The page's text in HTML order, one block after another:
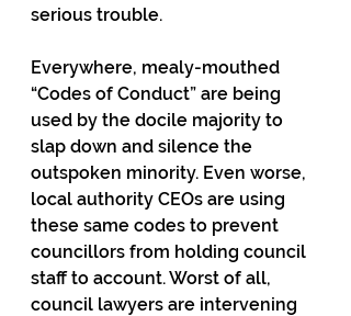
serious trouble.
Everywhere, mealy-mouthed
“Codes of Conduct” are being
used by the docile majority to
slap down and silence the
outspoken minority. Even worse,
local authority CEOs are using
these same codes to prevent
councillors from holding council
staff to account. Worst of all,
council lawyers are intervening